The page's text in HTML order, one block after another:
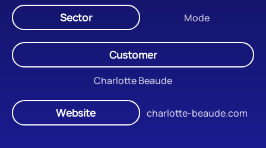
Sector Mode
Customer
Charlotte Beaude
Website charlotte-beaude.com